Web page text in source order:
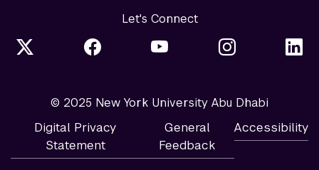
Let's Connect
© 2025 New York University Abu Dhabi
Digital Privacy
Statement
General
Feedback
Accessibility